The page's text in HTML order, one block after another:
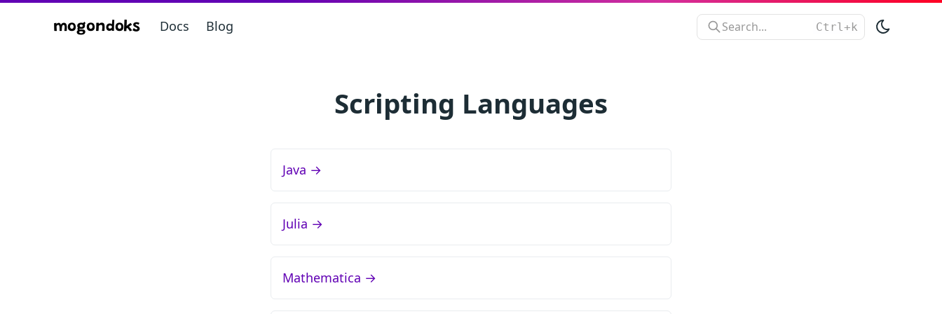
mogondoks Docs Blog Search...
Scripting Languages
Java →
Julia →
Mathematica →